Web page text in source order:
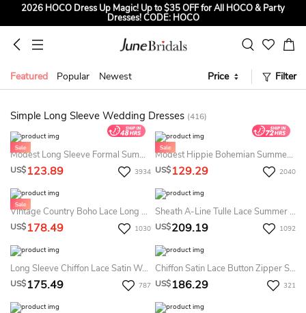
2026 HOCO Dress Up Magic! Up to $35 OFF for All HOCO & Party
Dresses! CODE: HOCO
Sign up to Get $5 OFF for First Order
Tailored for Summer for Beach & Garden Weddings. Up to $45 OFF
Featured Popular Newest Price Filter
Simple Long Sleeve Wedding Dresses (416)
Modest Long Sleeve Formal Summer Wedding Dress Minimalist White LDS Bridal Gown
US$123.89 3934
Modest Hippie Bohemian Summer Wedding Dress Beach Long Sleeve V-Neck Lace Country Plus Size Bridal Gown
US$129.29 2040
Vintage Country Boho Lace Long Sleeves Summer Wedding Dress Beach Flowy A-Line V-Neck Chiffon Bridal Gown With Deep-V Back And Sweep Train
US$178.49 1030
Sheath A-Line Tulle Lace Summer Wedding Dress Beach Modest Long-Sleeve Bateau Bridal Gown
US$209.19 1092
Long Sleeve Chiffon Lace Satin Weddig Dress
US$175.49 787
Chiffon Satin Lace Button Zipper Summer Wedding Dress Beach
US$186.29 321